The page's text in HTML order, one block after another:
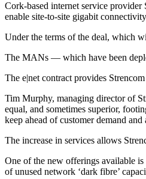
Cork-based internet service
enable site-to-site gigabit
Under the terms of the deal, which
The MANs — which have been
The e|net contract provides
Tim Murphy, managing director of
equal, and sometimes superior,
keep ahead of customer demand
The increase in services allows
One of the new offerings available
of unused network ‘dark fibre’